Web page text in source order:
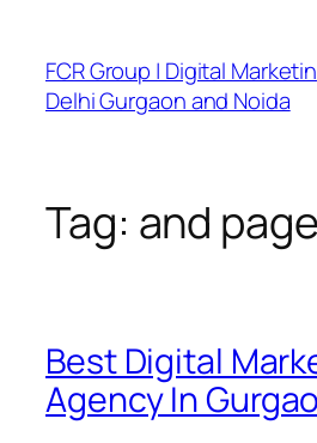
FCR Group | Digital
Delhi Gurgaon and Noida
Tag: and
Best Digital
Agency In